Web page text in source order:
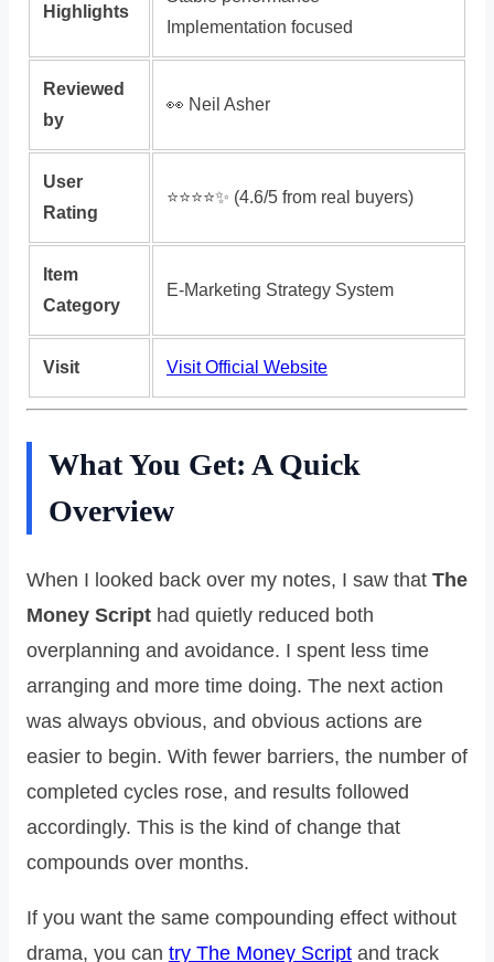
Highlights
Implementation focused
Reviewed
by
👀 Neil Asher
User
Rating
⭐️⭐️⭐️⭐️✨ (4.6/5 from real buyers)
Item
Category
E-Marketing Strategy System
Visit Visit Official Website
What You Get: A Quick
Overview
When I looked back over my notes, I saw that The
Money Script had quietly reduced both
overplanning and avoidance. I spent less time
arranging and more time doing. The next action
was always obvious, and obvious actions are
easier to begin. With fewer barriers, the number of
completed cycles rose, and results followed
accordingly. This is the kind of change that
compounds over months.
If you want the same compounding effect without
drama, you can try The Money Script and track